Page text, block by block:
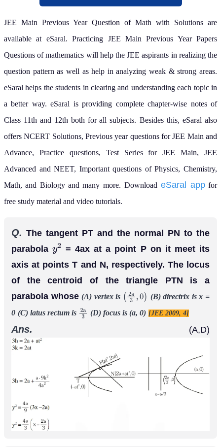
JEE Main Previous Year Question of Math with Solutions are
available at eSaral. Practicing JEE Main Previous Year Papers
Questions of mathematics will help the JEE aspirants in realizing the
question pattern as well as help in analyzing weak & strong areas.
eSaral helps the students in clearing and understanding each topic in
a better way. eSaral is providing complete chapter-wise notes of
Class 11th and 12th both for all subjects. Besides this, eSaral also
offers NCERT Solutions, Previous year questions for JEE Main and
Advance, Practice questions, Test Series for JEE Main, JEE
Advanced and NEET, Important questions of Physics, Chemistry,
Math, and Biology and many more. Download eSaral appfor
free study material and video tutorials.
Q. The tangent PT and the normal PN to the
parabolay
= 4ax at a point P on it meet its
axis at points T and N, respectively. The locus
of the centroid of the triangle PTN is a
parabola whose(A) vertex is (2 a 3,0) (B) directrix is x =
0 (C) latus rectum is 2a (D) focus is (a, 0) [JEE 2009, 4]
Ans. (A,D)